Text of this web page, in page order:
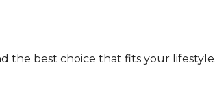
the best choice that fits your